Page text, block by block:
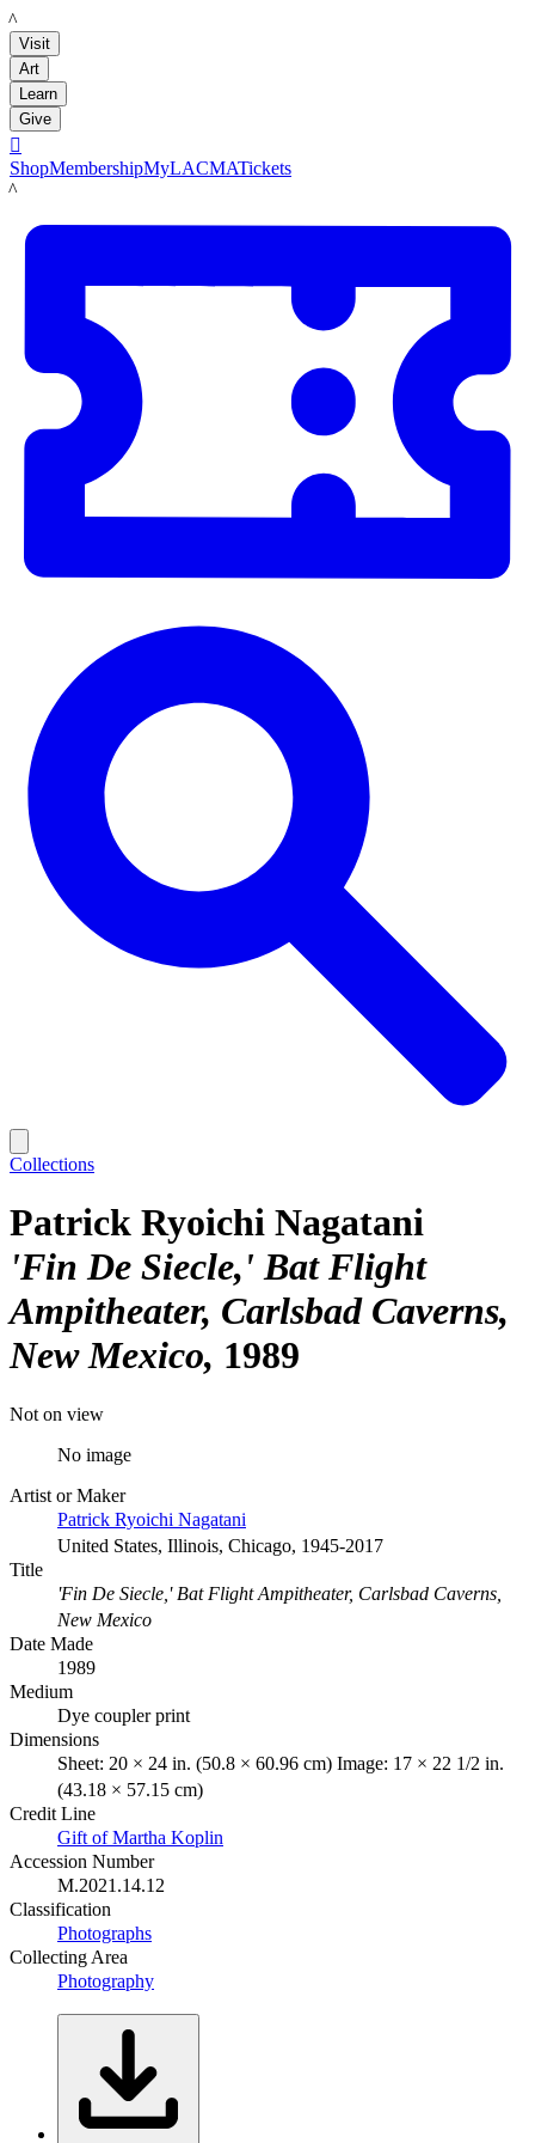
LACMA
Visit
Art
Learn
Give

ShopMembershipMyLACMATickets
LACMA
Collections
Patrick Ryoichi Nagatani
'Fin De Siecle,' Bat Flight
Ampitheater, Carlsbad Caverns,
New Mexico 1989
Not on view
No image
Artist or Maker
Patrick Ryoichi Nagatani
United States, Illinois, Chicago, 1945-2017
Title
'Fin De Siecle,' Bat Flight Ampitheater, Carlsbad Caverns,
New Mexico
Date Made
1989
Medium
Dye coupler print
Dimensions
Sheet: 20 × 24 in. (50.8 × 60.96 cm) Image: 17 × 22 1/2 in.
(43.18 × 57.15 cm)
Credit Line
Gift of Martha Koplin
Accession Number
M.2021.14.12
Classification
Photographs
Collecting Area
Photography